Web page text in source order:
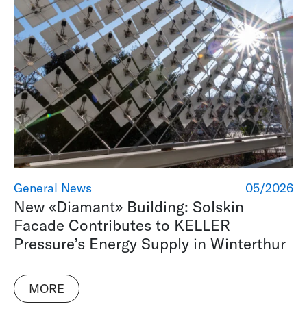
05/2026
General News
New «Diamant» Building: Solskin
Facade Contributes to KELLER
Pressure’s Energy Supply in Winterthur
MORE